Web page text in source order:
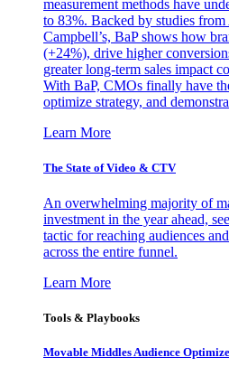
measurement methods have
to 83%. Backed by studies
Campbell’s, BaP shows how
(+24%), drive higher
greater long-term sales impact
With BaP, CMOs finally have
optimize strategy, and
Learn More
The State of Video & CTV
An overwhelming majority of
investment in the year ahead,
tactic for reaching audiences
across the entire funnel.
Learn More
Tools & Playbooks
Movable Middles Audience